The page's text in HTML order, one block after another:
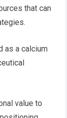
that can
as a calcium
value to